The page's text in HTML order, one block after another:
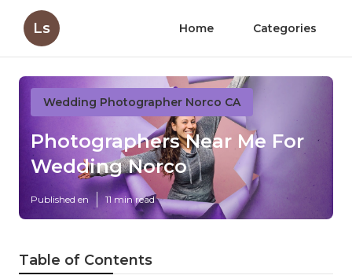
Ls Home Categories
Wedding Photographer Norco CA
Photographers Near Me For
Wedding Norco
Published en 11 min read
Table of Contents